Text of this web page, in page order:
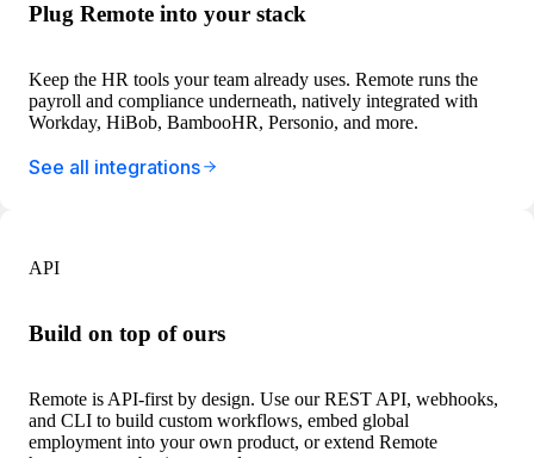
Plug Remote into your stack
Keep the HR tools your team already uses. Remote runs the
payroll and compliance underneath, natively integrated with
Workday, HiBob, BambooHR, Personio, and more.
See all integrations
API
Build on top of ours
Remote is API-first by design. Use our REST API, webhooks,
and CLI to build custom workflows, embed global
employment into your own product, or extend Remote